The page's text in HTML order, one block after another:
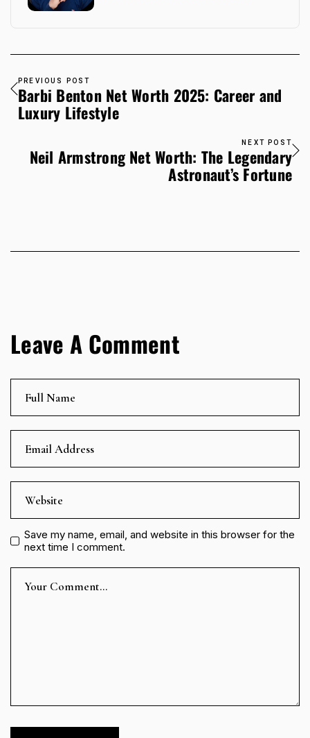
PREVIOUS POST
Barbi Benton Net Worth 2025: Career and
Luxury Lifestyle
NEXT POST
Neil Armstrong Net Worth: The Legendary
Astronaut’s Fortune
Leave A Comment
Save my name, email, and website in this browser for the
next time I comment.